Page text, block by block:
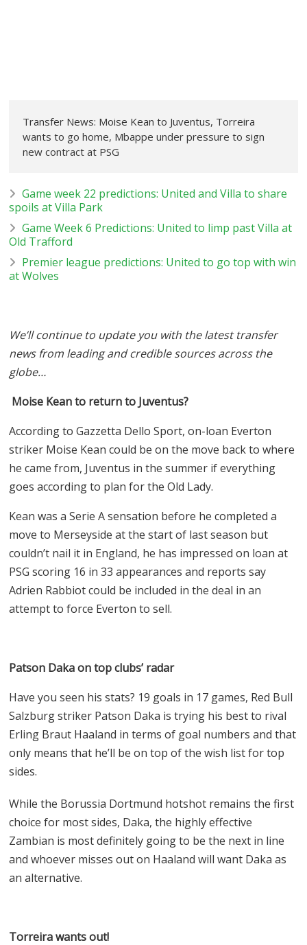
Transfer News: Moise Kean to Juventus, Torreira
wants to go home, Mbappe under pressure to sign
new contract at PSG
Game week 22 predictions: United and Villa to share
spoils at Villa Park
Game Week 6 Predictions: United to limp past Villa at
Old Trafford
Premier league predictions: United to go top with win
at Wolves
We’ll continue to update you with the latest transfer
news from leading and credible sources across the
globe…
Moise Kean to return to Juventus?
According to Gazzetta Dello Sport, on-loan Everton
striker Moise Kean could be on the move back to where
he came from, Juventus in the summer if everything
goes according to plan for the Old Lady.
Kean was a Serie A sensation before he completed a
move to Merseyside at the start of last season but
couldn’t nail it in England, he has impressed on loan at
PSG scoring 16 in 33 appearances and reports say
Adrien Rabbiot could be included in the deal in an
attempt to force Everton to sell.
Patson Daka on top clubs’ radar
Have you seen his stats? 19 goals in 17 games, Red Bull
Salzburg striker Patson Daka is trying his best to rival
Erling Braut Haaland in terms of goal numbers and that
only means that he’ll be on top of the wish list for top
sides.
While the Borussia Dortmund hotshot remains the first
choice for most sides, Daka, the highly effective
Zambian is most definitely going to be the next in line
and whoever misses out on Haaland will want Daka as
an alternative.
Torreira wants out!